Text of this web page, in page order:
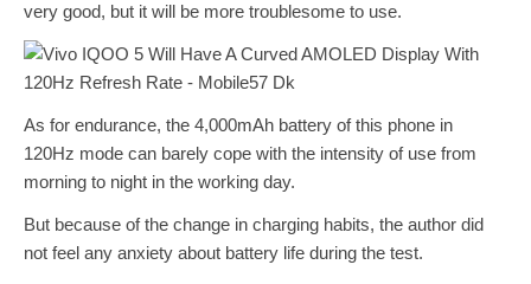
very good, but it will be more troublesome to use.
As for endurance, the 4,000mAh battery of this phone in
120Hz mode can barely cope with the intensity of use from
morning to night in the working day.
But because of the change in charging habits, the author did
not feel any anxiety about battery life during the test.